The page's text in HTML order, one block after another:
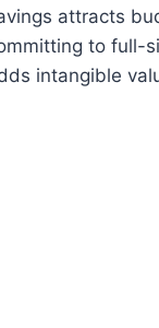
attracts
to full-
intangible